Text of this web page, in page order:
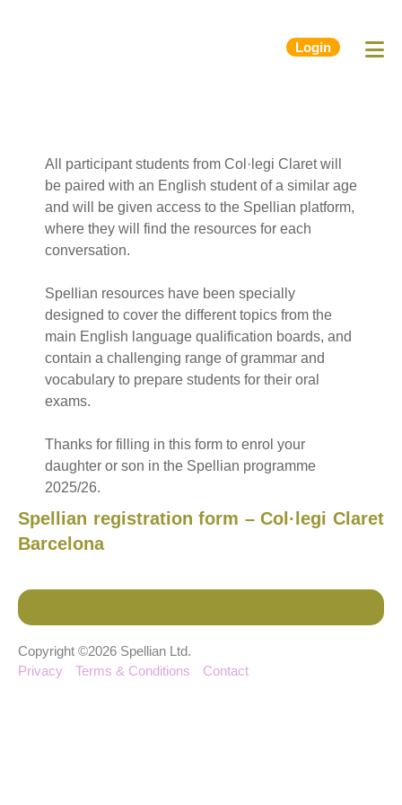
Login
All participant students from Col·legi Claret will
be paired with an English student of a similar age
and will be given access to the Spellian platform,
where they will find the resources for each
conversation.
Spellian resources have been specially
designed to cover the different topics from the
main English language qualification boards, and
contain a challenging range of grammar and
vocabulary to prepare students for their oral
exams.
Thanks for filling in this form to enrol your
daughter or son in the Spellian programme
2025/26.
Spellian registration form – Col·legi Claret
Barcelona
Copyright ©2026 Spellian Ltd.
Privacy
Terms & Conditions Contact